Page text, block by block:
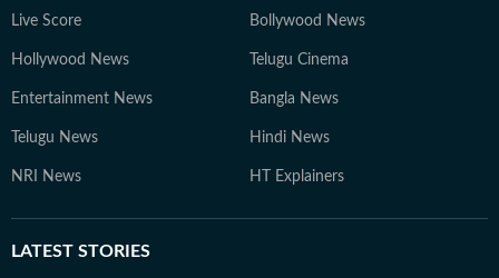
Live Score Bollywood News
Hollywood News Telugu Cinema
Entertainment News Bangla News
Telugu News Hindi News
NRI News HT Explainers
LATEST STORIES